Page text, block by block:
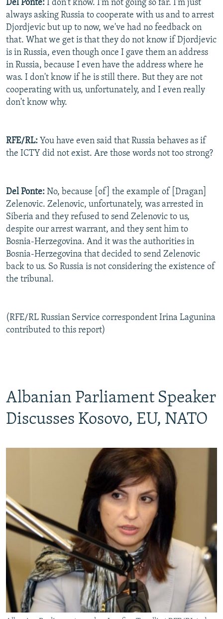
Del Ponte: I don't know. I'm not going so far. I'm just
always asking Russia to cooperate with us and to arrest
Djordjevic but up to now, we've had no feedback on
that. What we get is that they do not know if Djordjevic
is in Russia, even though once I gave them an address
in Russia, because I even have the address where he
was. I don't know if he is still there. But they are not
cooperating with us, unfortunately, and I even really
don't know why.
RFE/RL: You have even said that Russia behaves as if
the ICTY did not exist. Are those words not too strong?
Del Ponte: No, because [of] the example of [Dragan]
Zelenovic. Zelenovic, unfortunately, was arrested in
Siberia and they refused to send Zelenovic to us,
despite our arrest warrant, and they sent him to
Bosnia-Herzegovina. And it was the authorities in
Bosnia-Herzegovina that decided to send Zelenovic
back to us. So Russia is not considering the existence of
the tribunal.
(RFE/RL Russian Service correspondent Irina Lagunina
contributed to this report)
Albanian Parliament Speaker
Discusses Kosovo, EU, NATO